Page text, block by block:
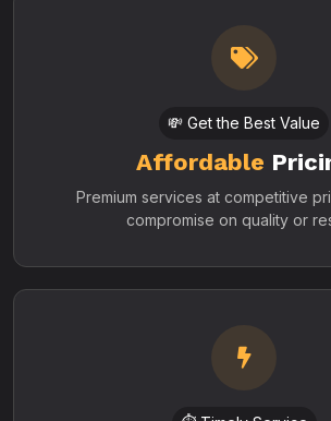
💸 Get the Best Value
Affordable
Premium services at competitive
compromise on quality or